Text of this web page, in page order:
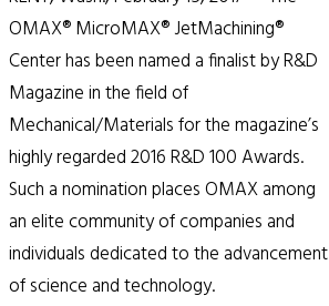
OMAX® MicroMAX® JetMachining®
Center has been named a finalist by R&D
Magazine in the field of
Mechanical/Materials for the magazine’s
highly regarded 2016 R&D 100 Awards.
Such a nomination places OMAX among
an elite community of companies and
individuals dedicated to the advancement
of science and technology.